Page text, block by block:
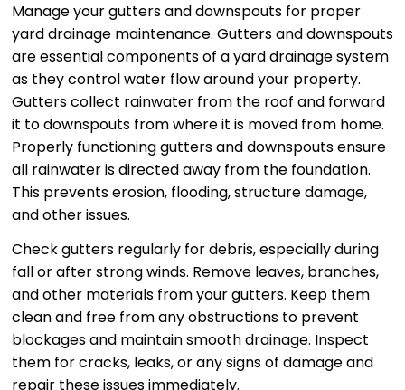
Manage your gutters and downspouts for proper
yard drainage maintenance. Gutters and downspouts
are essential components of a yard drainage system
as they control water flow around your property.
Gutters collect rainwater from the roof and forward
it to downspouts from where it is moved from home.
Properly functioning gutters and downspouts ensure
all rainwater is directed away from the foundation.
This prevents erosion, flooding, structure damage,
and other issues.
Check gutters regularly for debris, especially during
fall or after strong winds. Remove leaves, branches,
and other materials from your gutters. Keep them
clean and free from any obstructions to prevent
blockages and maintain smooth drainage. Inspect
them for cracks, leaks, or any signs of damage and
repair these issues immediately.